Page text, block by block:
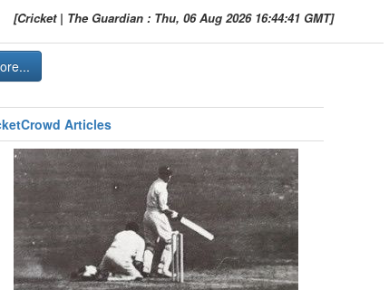
[Cricket | The Guardian : Thu, 06 Aug 2026 16:44:41 GMT]
Articles